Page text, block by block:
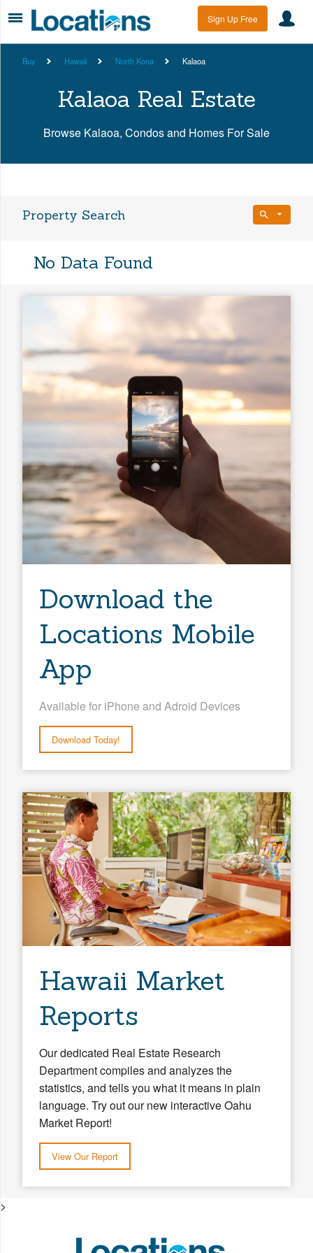
Sign Up Free
Buy Hawaii North Kona Kalaoa
Kalaoa Real Estate
Browse Kalaoa, Condos and Homes For Sale
Property Search
Any Beds
Min Price
Min Price
Max Price
Max Price
Search
No Data Found
Download the
Locations Mobile
App
Available for iPhone and Adroid Devices
Download Today!
Hawaii Market
Reports
Our dedicated Real Estate Research
Department compiles and analyzes the
statistics, and tells you what it means in plain
language. Try out our new interactive Oahu
Market Report!
View Our Report
>